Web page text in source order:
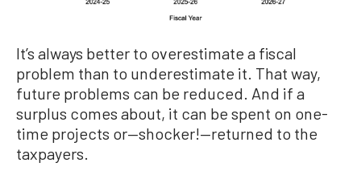
It’s always better to overestimate a fiscal
problem than to underestimate it. That way,
future problems can be reduced. And if a
surplus comes about, it can be spent on one-
time projects or—shocker!—returned to the
taxpayers.